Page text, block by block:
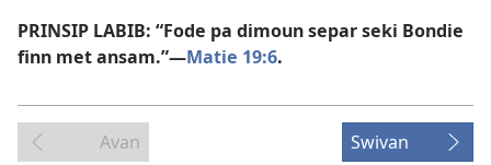
PRINSIP LABIB: “Fode pa dimoun separ seki Bondie
finn met ansam.”​—Matie 19:6.
Avan Swivan